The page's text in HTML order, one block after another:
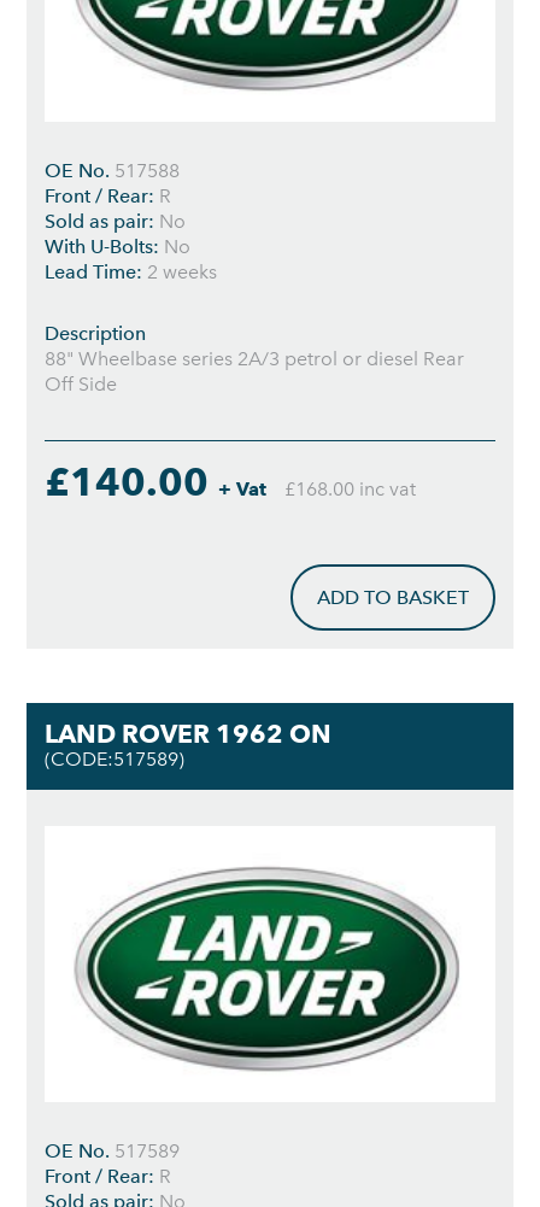
OE No. 517588
Front / Rear: R
Sold as pair: No
With U-Bolts: No
Lead Time: 2 weeks
Description
88" Wheelbase series 2A/3 petrol or diesel Rear
Off Side
£140.00+ Vat £168.00 inc vat
ADD TO BASKET
LAND ROVER 1962 ON
(CODE:517589)
OE No. 517589
Front / Rear: R
Sold as pair: No